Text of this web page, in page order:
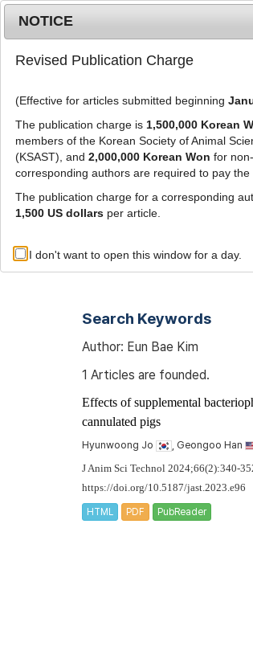
Journal Info
Advanced
Search Keywords
Author: Eun Bae Kim
1 Articles are founded.
Effects of supplemental
cannulated pigs
Hyunwoong Jo , Geongoo Han
J Anim Sci Technol 2024;66(2):340-
https://doi.org/10.5187/jast.2023.e96
HTML PDF PubReader
NOTICE
Revised Publication Charge
(Effective for articles submitted beginning
The publication charge is 1,500,000 Korean
members of the Korean Society of Animal
(KSAST), and 2,000,000 Korean Won for
corresponding authors are required to pay the
The publication charge for a corresponding
1,500 US dollarsper article.
I don't want to open this window for a day.